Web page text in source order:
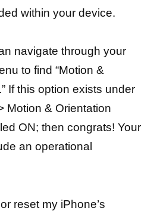
within your device.
navigate through your
to find “Motion &
If this option exists under
Motion & Orientation
ON; then congrats! Your
an operational
reset my iPhone’s